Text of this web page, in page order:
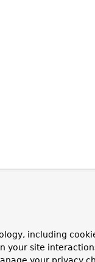
including
your site